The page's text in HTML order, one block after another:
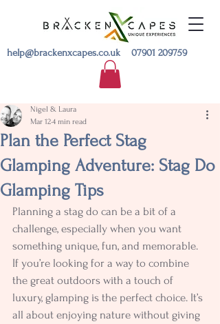
help@brackenxcapes.co.uk 07901 209759
Plan the Perfect Stag
Glamping Adventure: Stag Do
Glamping Tips
Nigel & Laura
Mar 124 min read
Planning a stag do can be a bit of a
challenge, especially when you want
something unique, fun, and memorable.
If you’re looking for a way to combine
the great outdoors with a touch of
luxury, glamping is the perfect choice. It’s
all about enjoying nature without giving